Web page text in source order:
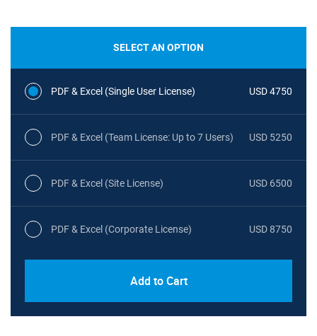
SELECT AN OPTION
PDF & Excel (Single User License) USD 4750
PDF & Excel (Team License: Up to 7 Users) USD 5250
PDF & Excel (Site License) USD 6500
PDF & Excel (Corporate License) USD 8750
Add to Cart